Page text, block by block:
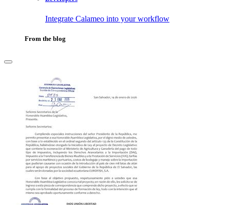
Integrate Calameo into your workflow
From the blog